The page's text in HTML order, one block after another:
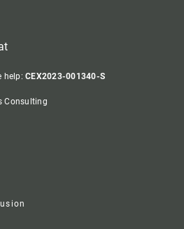
help:CEX2023-001340-S
Consulting